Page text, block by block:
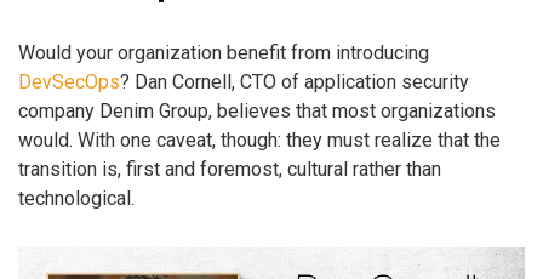
Would your organization benefit from introducing
DevSecOps? Dan Cornell, CTO of application security
company Denim Group, believes that most organizations
would. With one caveat, though: they must realize that the
transition is, first and foremost, cultural rather than
technological.